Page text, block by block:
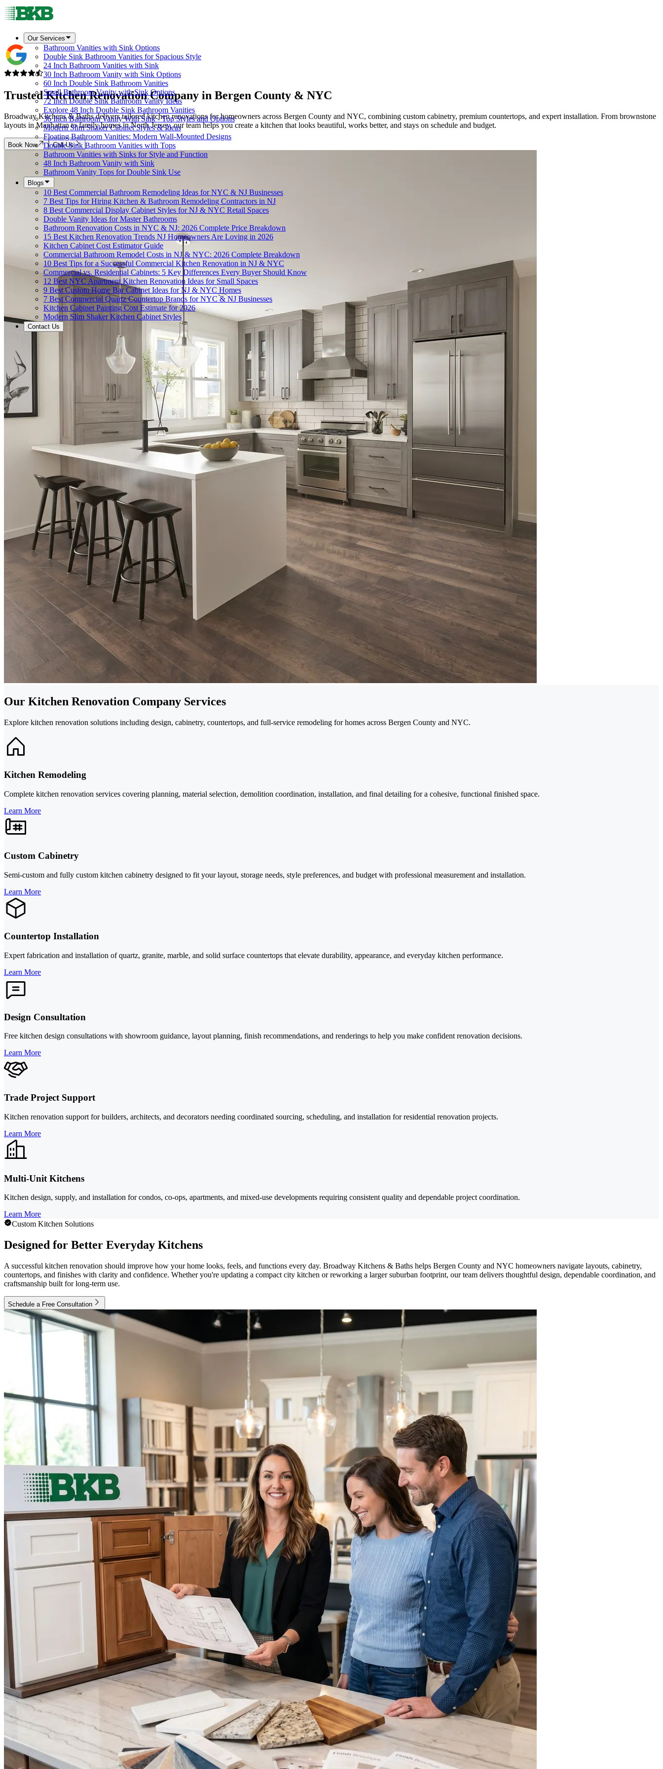
Our Services
Bathroom Vanities with Sink Options
Double Sink Bathroom Vanities for Spacious Style
24 Inch Bathroom Vanities with Sink
30 Inch Bathroom Vanity with Sink Options
60 Inch Double Sink Bathroom Vanities
Small Bathroom Vanity with Sink Options
72 Inch Double Sink Bathroom Vanity Ideas
Explore 48 Inch Double Sink Bathroom Vanities
36 Inch Bathroom Vanity With Sink - Top Styles and Options
Modern Slim Shaker Cabinet Styles & Ideas
Floating Bathroom Vanities: Modern Wall-Mounted Designs
Double Sink Bathroom Vanities with Tops
Bathroom Vanities with Sinks for Style and Function
48 Inch Bathroom Vanity with Sink
Bathroom Vanity Tops for Double Sink Use
Blogs
10 Best Commercial Bathroom Remodeling Ideas for NYC & NJ Businesses
7 Best Tips for Hiring Kitchen & Bathroom Remodeling Contractors in NJ
8 Best Commercial Display Cabinet Styles for NJ & NYC Retail Spaces
Double Vanity Ideas for Master Bathrooms
Bathroom Renovation Costs in NYC & NJ: 2026 Complete Price Breakdown
15 Best Kitchen Renovation Trends NJ Homeowners Are Loving in 2026
Kitchen Cabinet Cost Estimator Guide
Commercial Bathroom Remodel Costs in NJ & NYC: 2026 Complete Breakdown
10 Best Tips for a Successful Commercial Kitchen Renovation in NJ & NYC
Commercial vs. Residential Cabinets: 5 Key Differences Every Buyer Should Know
12 Best NYC Apartment Kitchen Renovation Ideas for Small Spaces
9 Best Custom Home Bar Cabinet Ideas for NJ & NYC Homes
7 Best Commercial Quartz Countertop Brands for NYC & NJ Businesses
Kitchen Cabinet Painting Cost Estimate for 2026
Modern Slim Shaker Kitchen Cabinet Styles
Contact Us
Trusted Kitchen Renovation Company in Bergen County & NYC
Broadway Kitchens & Baths delivers tailored kitchen renovations for homeowners across Bergen County and NYC, combining custom cabinetry, premium countertops, and expert installation. From brownstone
layouts in Manhattan to family homes in North Jersey, our team helps you create a kitchen that looks beautiful, works better, and stays on schedule and budget.
Book Now Call Us
Our Kitchen Renovation Company Services
Explore kitchen renovation solutions including design, cabinetry, countertops, and full-service remodeling for homes across Bergen County and NYC.
Kitchen Remodeling
Complete kitchen renovation services covering planning, material selection, demolition coordination, installation, and final detailing for a cohesive, functional finished space.
Learn More
Custom Cabinetry
Semi-custom and fully custom kitchen cabinetry designed to fit your layout, storage needs, style preferences, and budget with professional measurement and installation.
Learn More
Countertop Installation
Expert fabrication and installation of quartz, granite, marble, and solid surface countertops that elevate durability, appearance, and everyday kitchen performance.
Learn More
Design Consultation
Free kitchen design consultations with showroom guidance, layout planning, finish recommendations, and renderings to help you make confident renovation decisions.
Learn More
Trade Project Support
Kitchen renovation support for builders, architects, and decorators needing coordinated sourcing, scheduling, and installation for residential renovation projects.
Learn More
Multi-Unit Kitchens
Kitchen design, supply, and installation for condos, co-ops, apartments, and mixed-use developments requiring consistent quality and dependable project coordination.
Learn More
Custom Kitchen Solutions
Designed for Better Everyday Kitchens
A successful kitchen renovation should improve how your home looks, feels, and functions every day. Broadway Kitchens & Baths helps Bergen County and NYC homeowners navigate layouts, cabinetry,
countertops, and finishes with clarity and confidence. Whether you're updating a compact city kitchen or reworking a larger suburban footprint, our team delivers thoughtful design, dependable coordination, and
craftsmanship built for long-term use.
Schedule a Free Consultation